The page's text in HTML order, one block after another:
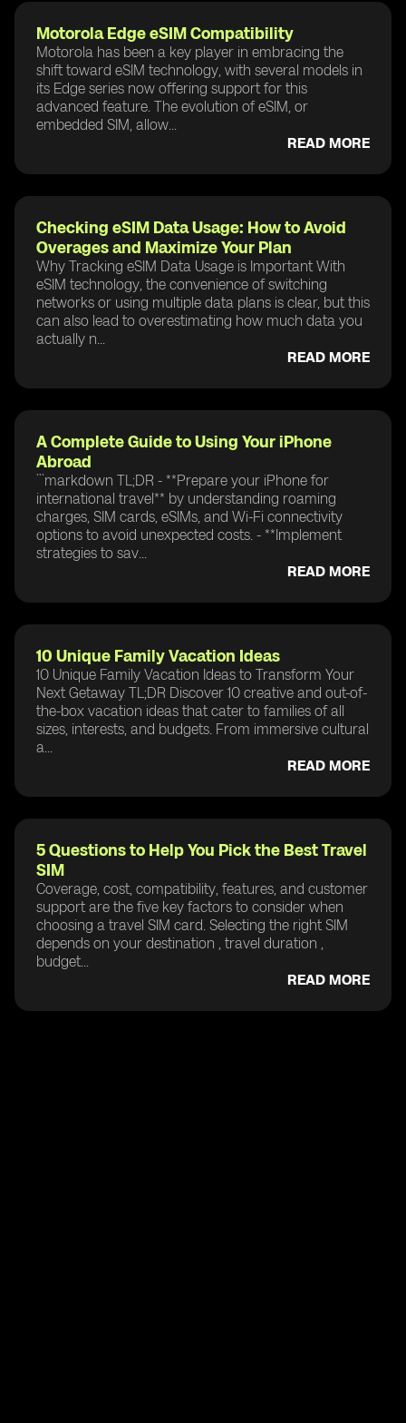
Motorola Edge eSIM Compatibility
Motorola has been a key player in embracing the
shift toward eSIM technology, with several models in
its Edge series now offering support for this
advanced feature. The evolution of eSIM, or
embedded SIM, allow...
READ MORE
Checking eSIM Data Usage: How to Avoid
Overages and Maximize Your Plan
Why Tracking eSIM Data Usage is Important With
eSIM technology, the convenience of switching
networks or using multiple data plans is clear, but this
can also lead to overestimating how much data you
actually n...
READ MORE
A Complete Guide to Using Your iPhone
Abroad
```markdown TL;DR - **Prepare your iPhone for
international travel** by understanding roaming
charges, SIM cards, eSIMs, and Wi-Fi connectivity
options to avoid unexpected costs. - **Implement
strategies to sav...
READ MORE
10 Unique Family Vacation Ideas
10 Unique Family Vacation Ideas to Transform Your
Next Getaway TL;DR Discover 10 creative and out-of-
the-box vacation ideas that cater to families of all
sizes, interests, and budgets. From immersive cultural
a...
READ MORE
5 Questions to Help You Pick the Best Travel
SIM
Coverage, cost, compatibility, features, and customer
support are the five key factors to consider when
choosing a travel SIM card. Selecting the right SIM
depends on your destination , travel duration ,
budget...
READ MORE